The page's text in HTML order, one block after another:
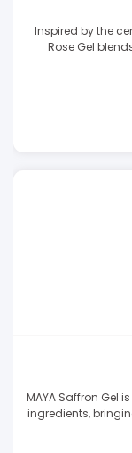
Inspired by the
Rose Gel
MAYA Saffron Gel
ingredients,